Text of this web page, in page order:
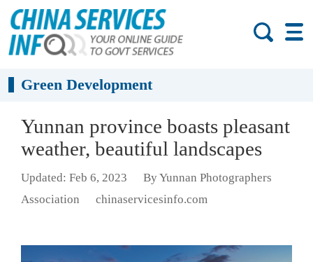
Green Development
Yunnan province boasts pleasant
weather, beautiful landscapes
Updated: Feb 6, 2023
By Yunnan Photographers
Association
chinaservicesinfo.com